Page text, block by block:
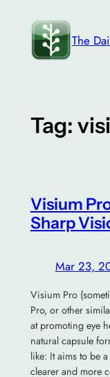
content
The
Tag:
Visium
Sharp
Mar 23,
Visium Pro
Pro, or other
at promoting eye
natural capsule
like: It aims to be
clearer and more